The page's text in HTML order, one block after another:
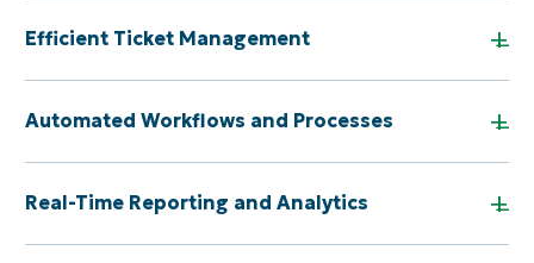
Efficient Ticket Management +
Automated Workflows and Processes +
Real-Time Reporting and Analytics +